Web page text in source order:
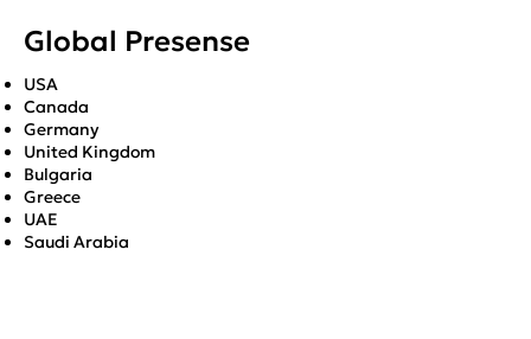
Global Presense
USA
Canada
Germany
United Kingdom
Bulgaria
Greece
UAE
Saudi Arabia